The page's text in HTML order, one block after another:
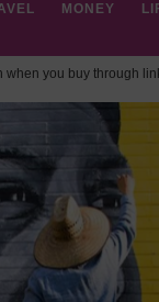
MONEY
you buy through